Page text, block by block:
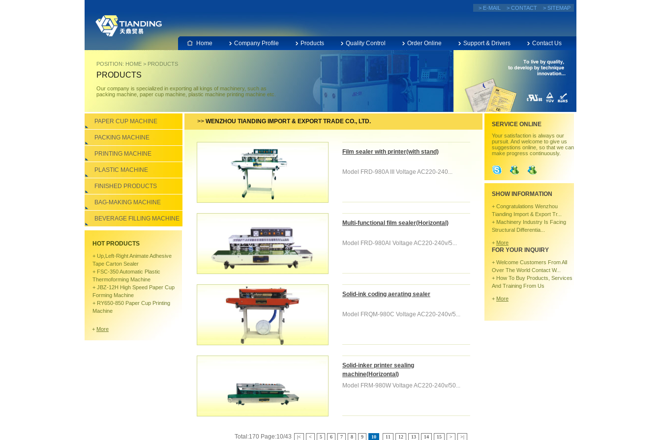
> E-MAIL > CONTACT > SITEMAP
Home Company Profile Products Quality Control Order Online Support & Drivers Contact Us
POSITION: HOME > PRODUCTS
PRODUCTS
Our company is specialized in exporting all kings of machinery, such as
packing machine, paper cup machine, plastic machine printing machine etc.
PAPER CUP MACHINE
PACKING MACHINE
PRINTING MACHINE
PLASTIC MACHINE
FINISHED PRODUCTS
BAG-MAKING MACHINE
BEVERAGE FILLING MACHINE
HOT PRODUCTS
+ Up,left-Right Animate Adhesive
Tape Carton Sealer
+ FSC-350 Automatic Plastic
Thermoforming Machine
+ JBZ-12H High Speed Paper Cup
Forming Machine
+ RY650-850 Paper Cup Printing
Machine
+ More
>> WENZHOU TIANDING IMPORT & EXPORT TRADE CO., LTD.
Film sealer with printer(with stand)
Model FRD-980A III Voltage AC220-240...
Multi-functional film sealer(Horizontal)
Model FRD-980AⅠ Voltage AC220-240v/5...
Solid-ink coding aerating sealer
Model FRQM-980C Voltage AC220-240v/5...
Solid-inker printer sealing
machine(Horizontal)
Model FRM-980W Voltage AC220-240v/50...
Total:170 Page:10/43 |< < 5 6 7 8 9 10 11 12 13 14 15 > >|
SERVICE ONLINE
Your satisfaction is always our
pursuit. And welcome to give us
suggestions online, so that we can
make progress continuously.
SHOW INFORMATION
+ Congratulations Wenzhou
Tianding Import & Export Tr...
+ Machinery Industry Is Facing
Structural Differentia...
+ More
FOR YOUR INQUIRY
+ Welcome Customers From All
Over The World Contact W...
+ How To Buy Products, Services
And Training From Us
+ More